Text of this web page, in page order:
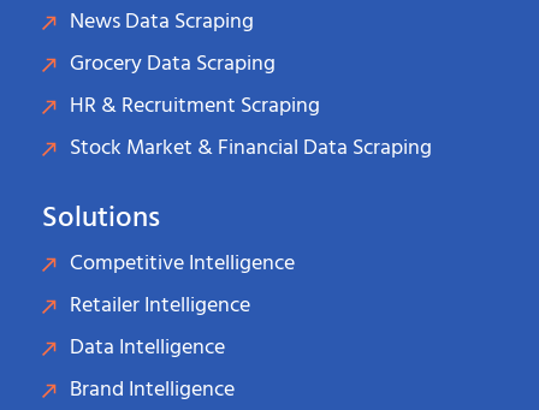
News Data Scraping
Grocery Data Scraping
HR & Recruitment Scraping
Stock Market & Financial Data Scraping
Solutions
Competitive Intelligence
Retailer Intelligence
Data Intelligence
Brand Intelligence